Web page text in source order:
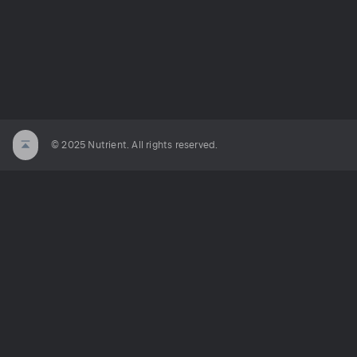
© 2025 Nutrient. All rights reserved.